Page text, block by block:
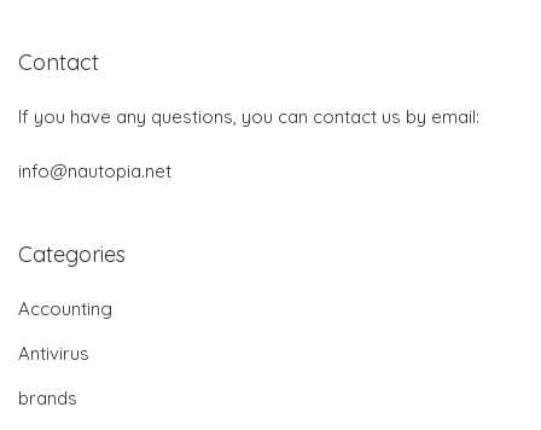
Contact
If you have any questions, you can contact us by email:
info@nautopia.net
Categories
Accounting
Antivirus
brands